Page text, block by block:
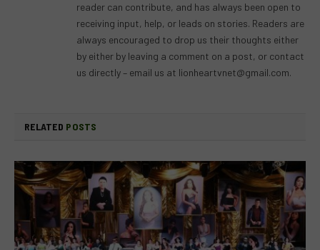
reader can contribute, and has always been open to
receiving input, help, or leads on stories. Readers are
always encouraged to drop us their thoughts either
by either by leaving a comment on a post, or contact
us directly – email us at lionheartvnet@gmail.com.
RELATED POSTS